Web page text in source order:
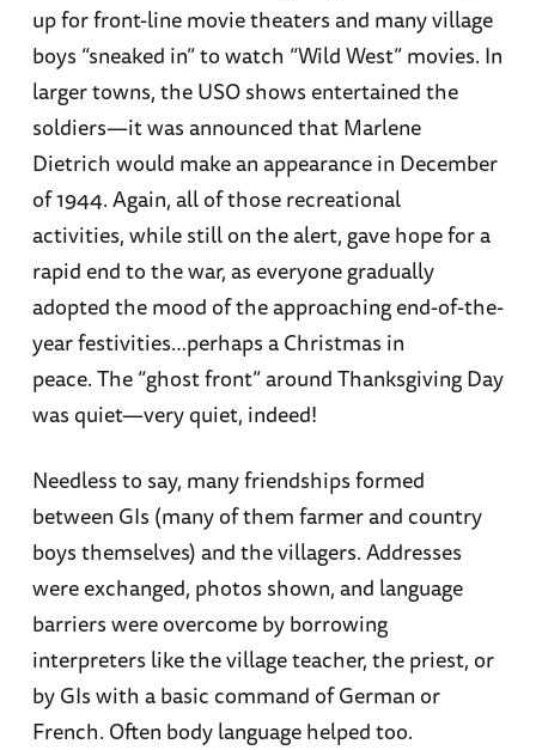
up for front-line movie theaters and many village
boys “sneaked in” to watch “Wild West” movies. In
larger towns, the USO shows entertained the
soldiers—it was announced that Marlene
Dietrich would make an appearance in December
of 1944. Again, all of those recreational
activities, while still on the alert, gave hope for a
rapid end to the war, as everyone gradually
adopted the mood of the approaching end-of-the-
year festivities…perhaps a Christmas in
peace. The “ghost front” around Thanksgiving Day
was quiet—very quiet, indeed!
Needless to say, many friendships formed
between GIs (many of them farmer and country
boys themselves) and the villagers. Addresses
were exchanged, photos shown, and language
barriers were overcome by borrowing
interpreters like the village teacher, the priest, or
by GIs with a basic command of German or
French. Often body language helped too.